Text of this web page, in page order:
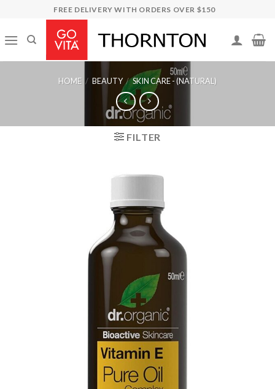
content
FREE DELIVERY WITH ORDERS OVER $150
HOME / BEAUTY / SKIN CARE - (NATURAL)
FILTER